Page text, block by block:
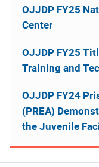
OJJDP FY25
Center
OJJDP FY25
Training and
OJJDP FY24
(PREA)
the Juvenile